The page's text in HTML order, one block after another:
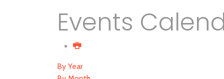
Events
By Year